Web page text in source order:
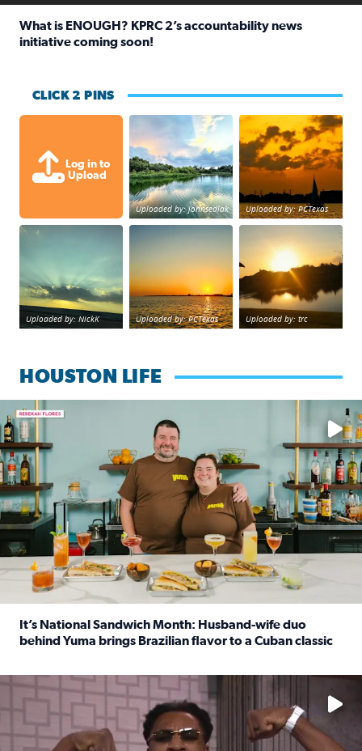
What is ENOUGH? KPRC 2’s accountability news
initiative coming soon!
CLICK 2 PINS
Log in to
Upload
Great cloud formations tonight from
Uploaded by: johnsedlak
beautiful sunet
Uploaded by: PCTexas
Beltway 8 in west Houston sunset.
Uploaded by: NickK
sunset Galveston Bay
Uploaded by: PCTexas
No description
Uploaded by: trc
HOUSTON LIFE
Learn how to make a Cubano + get 10% off through Aug. 31
It’s National Sandwich Month: Husband-wife duo
behind Yuma brings Brazilian flavor to a Cuban classic
No description available